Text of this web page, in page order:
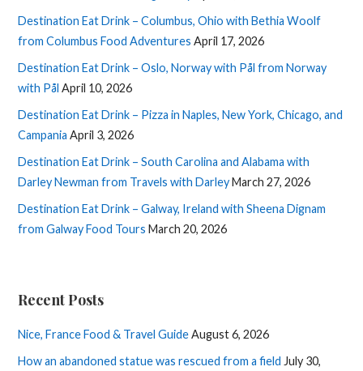
Destination Eat Drink – Columbus, Ohio with Bethia Woolf
from Columbus Food Adventures April 17, 2026
Destination Eat Drink – Oslo, Norway with Pål from Norway
with Pål April 10, 2026
Destination Eat Drink – Pizza in Naples, New York, Chicago, and
Campania April 3, 2026
Destination Eat Drink – South Carolina and Alabama with
Darley Newman from Travels with DarleyMarch 27, 2026
Destination Eat Drink – Galway, Ireland with Sheena Dignam
from Galway Food Tours March 20, 2026
Recent Posts
Nice, France Food & Travel GuideAugust 6, 2026
How an abandoned statue was rescued from a field July 30,